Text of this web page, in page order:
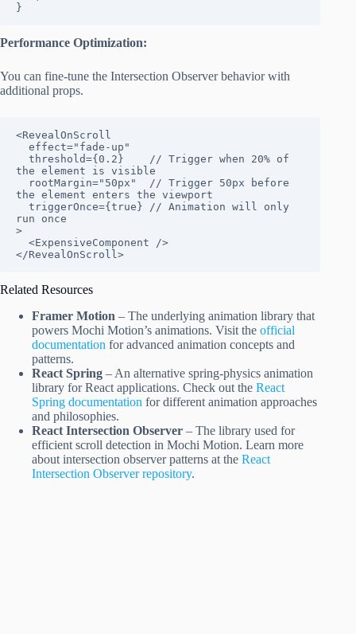
}
Performance Optimization:
You can fine-tune the Intersection Observer behavior with
additional props.
<RevealOnScroll
the element is visible
the element enters the viewport
run once
>
</RevealOnScroll>
Related Resources
Framer Motion – The underlying animation library that
powers Mochi Motion’s animations. Visit the official
documentation for advanced animation concepts and
patterns.
React Spring – An alternative spring-physics animation
library for React applications. Check out the React
Spring documentation for different animation approaches
and philosophies.
React Intersection Observer – The library used for
efficient scroll detection in Mochi Motion. Learn more
about intersection observer patterns at the React
Intersection Observer repository.